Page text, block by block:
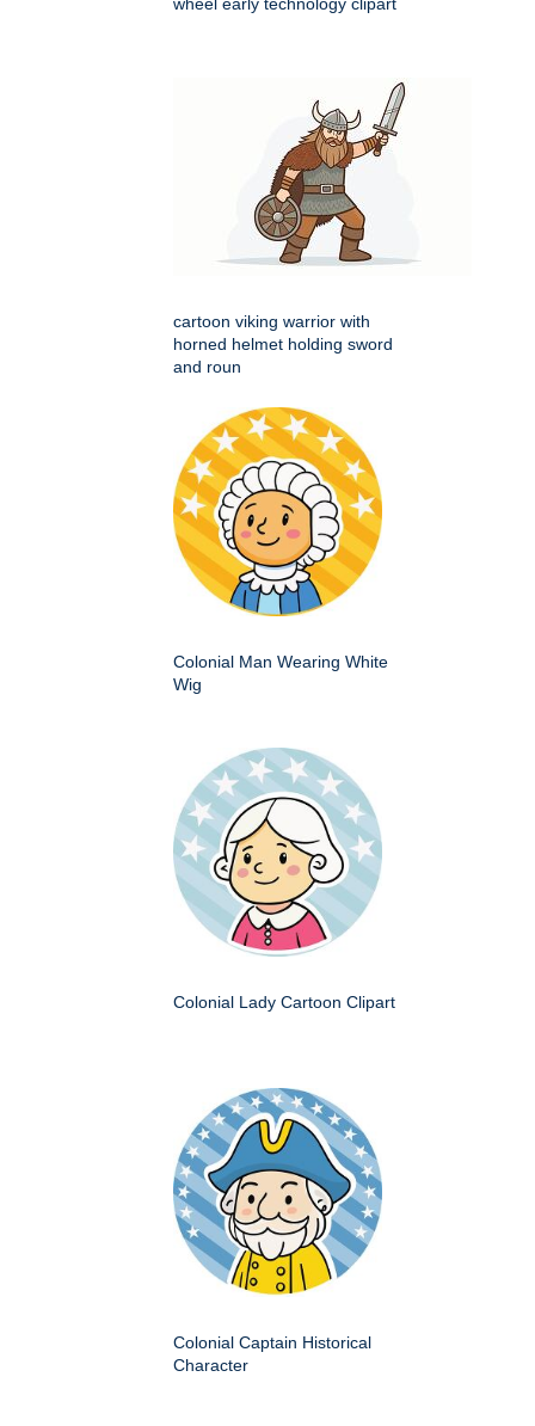
cartoon viking warrior with
horned helmet holding sword
and roun
Colonial Man Wearing White
Wig
Colonial Lady Cartoon Clipart
Colonial Captain Historical
Character